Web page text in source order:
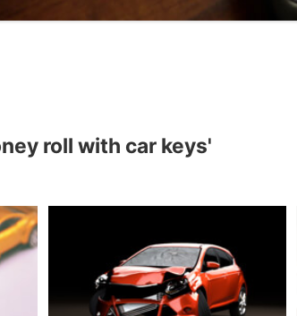
roll with car keys'